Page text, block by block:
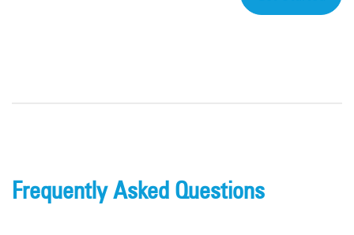
Frequently Asked Questions